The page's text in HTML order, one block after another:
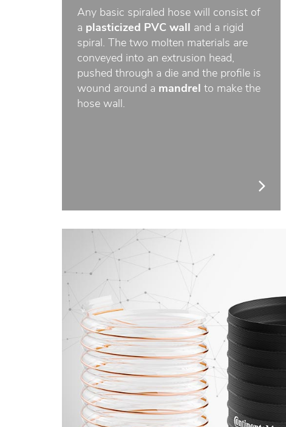
Any basic spiraled hose will consist of
a plasticized PVC wall and a rigid
spiral. The two molten materials are
conveyed into an extrusion head,
pushed through a die and the profile is
wound around a mandrel to make the
hose wall.